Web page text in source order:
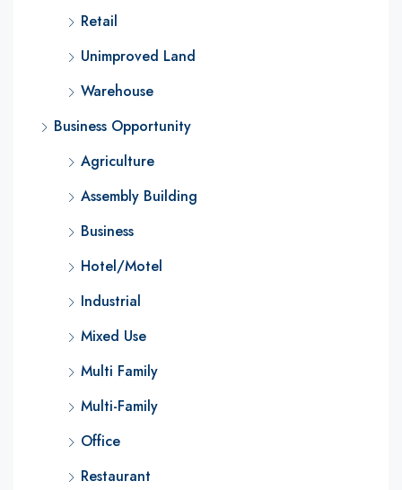
Retail
Unimproved Land
Warehouse
Business Opportunity
Agriculture
Assembly Building
Business
Hotel/Motel
Industrial
Mixed Use
Multi Family
Multi-Family
Office
Restaurant